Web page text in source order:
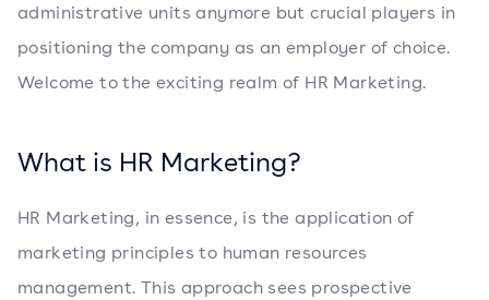
administrative units anymore but crucial players in
positioning the company as an employer of choice.
Welcome to the exciting realm of HR Marketing.
What is HR Marketing?
HR Marketing, in essence, is the application of
marketing principles to human resources
management. This approach sees prospective